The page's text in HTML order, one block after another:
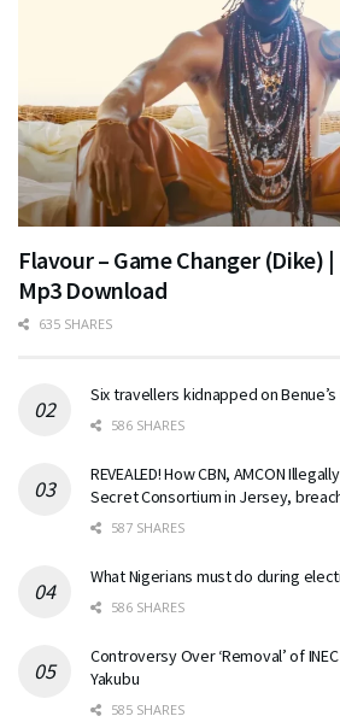
Flavour – Game Changer (Dike) |
Mp3 Download
635 SHARES
Six travellers kidnapped on
586 SHARES
REVEALED! How CBN, AMCON
Secret Consortium in Jersey,
587 SHARES
What Nigerians must do during
586 SHARES
Controversy Over ‘Removal’ of
Yakubu
585 SHARES